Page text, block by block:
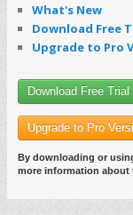
What's New
Download Free
Upgrade to Pro
Download Free Trial
Upgrade to Pro
By downloading or
more information about